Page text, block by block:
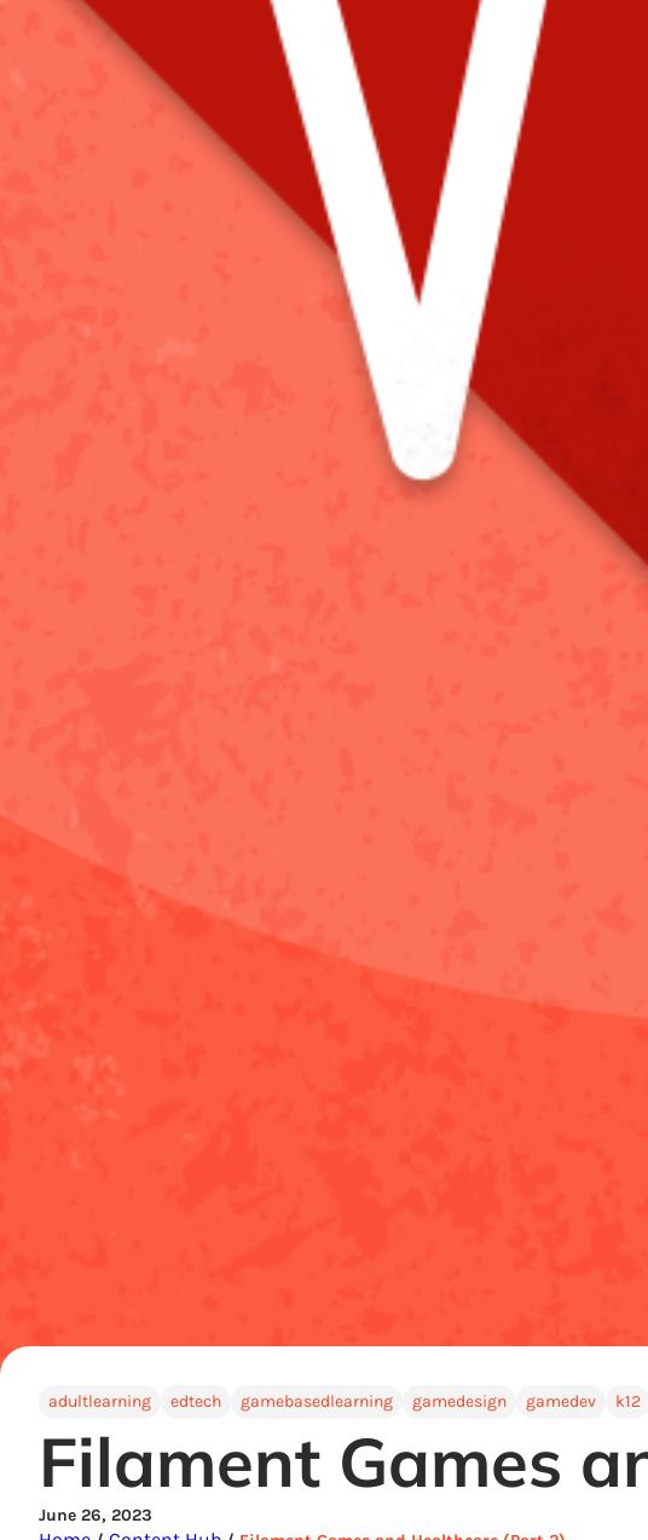
adultlearning edtech gamebasedlearning gamedesign gamedev k12
Filament Games
June 26, 2023